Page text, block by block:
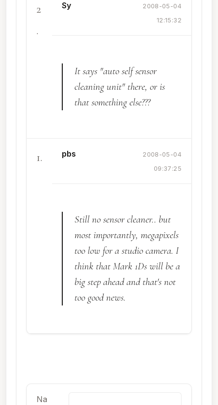
2
.
Sy
2008-05-04
12:15:32
It says "auto self sensor
cleaning unit" there, or is
that something else???
1. pbs
2008-05-04
09:37:25
Still no sensor cleaner.. but
most importantly, megapixels
too low for a studio camera. I
think that Mark 1Ds will be a
big step ahead and that's not
too good news.
Na